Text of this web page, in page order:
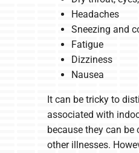
Headaches
Sneezing and
Fatigue
Dizziness
Nausea
It can be tricky to
associated with
because they can be
other illnesses.